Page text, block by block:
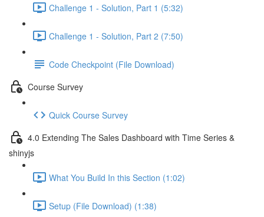
Challenge 1 - Solution, Part 1 (5:32)
Challenge 1 - Solution, Part 2 (7:50)
Code Checkpoint (File Download)
Course Survey
Quick Course Survey
4.0 Extending The Sales Dashboard with Time Series &
shinyjs
What You Build In this Section (1:02)
Setup (File Download) (1:38)